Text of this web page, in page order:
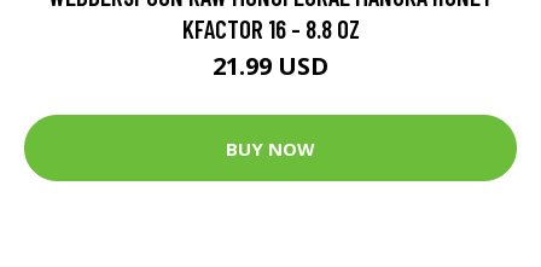
KFACTOR 16 - 8.8 OZ
21.99 USD
BUY NOW